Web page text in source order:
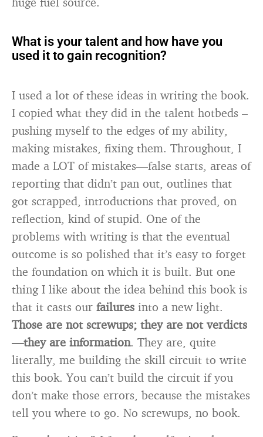
What is your talent and how have you
used it to gain recognition?
I used a lot of these ideas in writing the book.
I copied what they did in the talent hotbeds –
pushing myself to the edges of my ability,
making mistakes, fixing them. Throughout, I
made a LOT of mistakes—false starts, areas of
reporting that didn’t pan out, outlines that
got scrapped, introductions that proved, on
reflection, kind of stupid. One of the
problems with writing is that the eventual
outcome is so polished that it’s easy to forget
the foundation on which it is built. But one
thing I like about the idea behind this book is
that it casts our failures into a new light.
Those are not screwups; they are not verdicts
—they are information. They are, quite
literally, me building the skill circuit to write
this book. You can’t build the circuit if you
don’t make those errors, because the mistakes
tell you where to go. No screwups, no book.